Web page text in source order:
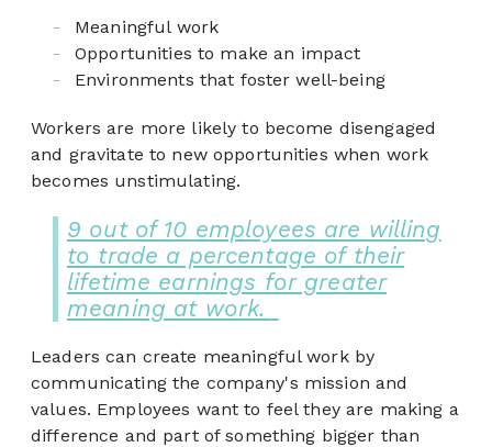
Meaningful work
Opportunities to make an impact
Environments that foster well-being
Workers are more likely to become disengaged
and gravitate to new opportunities when work
becomes unstimulating.
9 out of 10 employees are willing
to trade a percentage of their
lifetime earnings for greater
meaning at work.
Leaders can create meaningful work by
communicating the company's mission and
values. Employees want to feel they are making a
difference and part of something bigger than